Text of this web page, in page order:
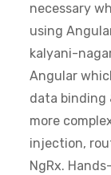
necessary
using
kalyani-
Angular
data binding
more
injection,
NgRx.